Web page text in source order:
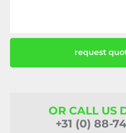
request
OR CALL US
+31 (0) 88-